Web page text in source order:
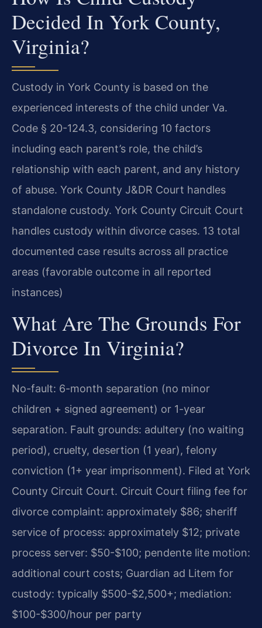
Decided In York County,
Virginia?
Custody in York County is based on the
experienced interests of the child under Va.
Code § 20-124.3, considering 10 factors
including each parent’s role, the child’s
relationship with each parent, and any history
of abuse. York County J&DR Court handles
standalone custody. York County Circuit Court
handles custody within divorce cases. 13 total
documented case results across all practice
areas (favorable outcome in all reported
instances)
What Are The Grounds For
Divorce In Virginia?
No-fault: 6-month separation (no minor
children + signed agreement) or 1-year
separation. Fault grounds: adultery (no waiting
period), cruelty, desertion (1 year), felony
conviction (1+ year imprisonment). Filed at York
County Circuit Court. Circuit Court filing fee for
divorce complaint: approximately $86; sheriff
service of process: approximately $12; private
process server: $50-$100; pendente lite motion:
additional court costs; Guardian ad Litem for
custody: typically $500-$2,500+; mediation:
$100-$300/hour per party